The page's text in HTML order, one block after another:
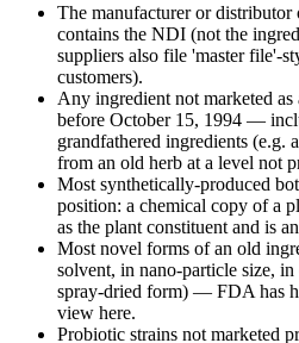
The manufacturer or distributor
contains the NDI (not the
suppliers also file 'master file'-
customers).
Any ingredient not marketed
before October 15, 1994 —
grandfathered ingredients (e.g.
from an old herb at a level not
Most synthetically-produced
position: a chemical copy of a
as the plant constituent and is
Most novel forms of an old
solvent, in nano-particle size,
spray-dried form) — FDA has
view here.
Probiotic strains not marketed